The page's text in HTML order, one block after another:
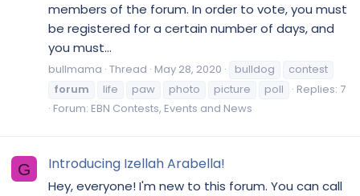
members of the forum. In order to vote, you must
be registered for a certain number of days, and
you must...
bullmama Thread May 28, 2020 bulldog
contest
forum
life paw photo picture poll
Replies: 7
Forum: EBN Contests, Events and News
G Introducing Izellah Arabella!
Hey, everyone! I'm new to this forum. You can call